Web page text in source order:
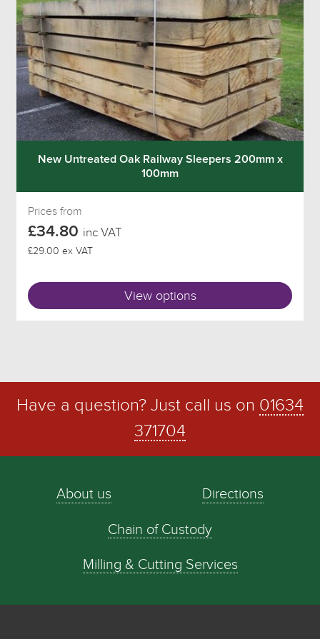
New Untreated Oak Railway Sleepers 200mm x
100mm
Prices from
£34.80 inc VAT
£29.00 ex VAT
View options
Have a question? Just call us on 01634
371704
About us Directions
Chain of Custody
Milling & Cutting Services